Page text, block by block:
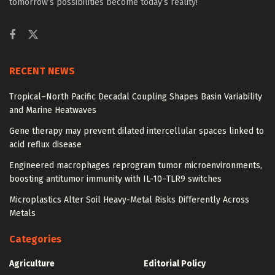
tomorrow’s possibilities become today’s reality!
RECENT NEWS
Tropical–North Pacific Decadal Coupling Shapes Basin Variability
and Marine Heatwaves
Gene therapy may prevent dilated intercellular spaces linked to
acid reflux disease
Engineered macrophages reprogram tumor microenvironments,
boosting antitumor immunity with IL-10–TLR9 switches
Microplastics Alter Soil Heavy-Metal Risks Differently Across
Metals
Categories
Agriculture Editorial Policy